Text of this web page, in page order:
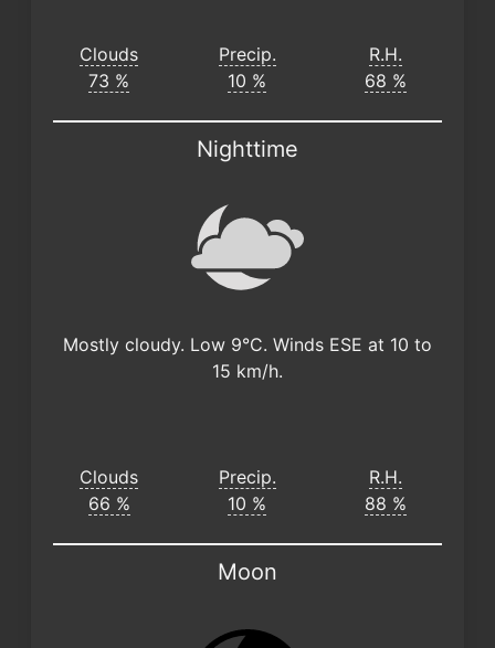
Clouds
73 %
Precip.
10 %
R.H.
68 %
Nighttime
Mostly cloudy. Low 9°C. Winds ESE at 10 to
15 km/h.
Clouds
66 %
Precip.
10 %
R.H.
88 %
Moon